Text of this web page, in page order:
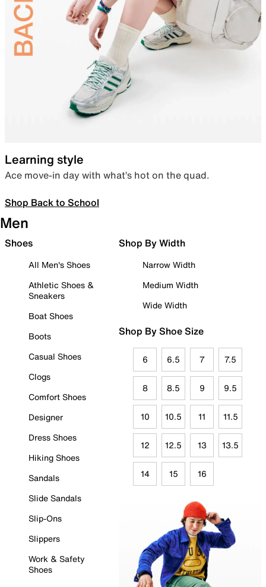
Learning style
Ace move-in day with what’s hot on the quad.
Shop Back to School
Men
Shoes
All Men's Shoes
Athletic Shoes &
Sneakers
Boat Shoes
Boots
Casual Shoes
Clogs
Comfort Shoes
Designer
Dress Shoes
Hiking Shoes
Sandals
Slide Sandals
Slip-Ons
Slippers
Work & Safety
Shoes
Shop By Width
Narrow Width
Medium Width
Wide Width
Shop By Shoe Size
6 6.5 7 7.5
8 8.5 9 9.5
10 10.5 11 11.5
12 12.5 13 13.5
14 15 16